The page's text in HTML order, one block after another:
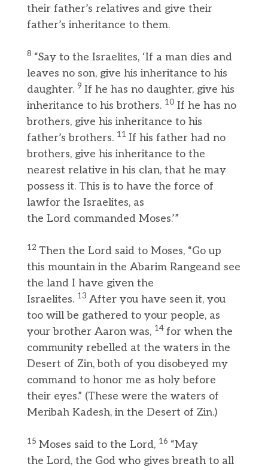
their father’s relatives and give their
father’s inheritance to them.
8 “Say to the Israelites, ‘If a man dies and
leaves no son, give his inheritance to his
daughter. 9 If he has no daughter, give his
inheritance to his brothers. 10 If he has no
brothers, give his inheritance to his
father’s brothers. 11 If his father had no
brothers, give his inheritance to the
nearest relative in his clan, that he may
possess it. This is to have the force of
lawfor the Israelites, as
the Lord commanded Moses.’”
12 Then the Lord said to Moses, “Go up
this mountain in the Abarim Rangeand see
the land I have given the
Israelites. 13 After you have seen it, you
too will be gathered to your people, as
your brother Aaron was, 14 for when the
community rebelled at the waters in the
Desert of Zin, both of you disobeyed my
command to honor me as holy before
their eyes.” (These were the waters of
Meribah Kadesh, in the Desert of Zin.)
15 Moses said to the Lord, 16 “May
the Lord, the God who gives breath to all